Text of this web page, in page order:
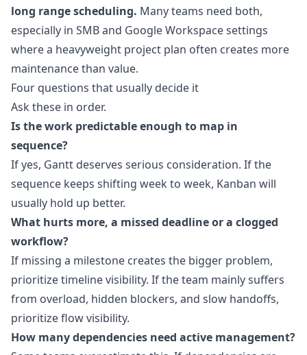
long range scheduling. Many teams need both,
especially in SMB and Google Workspace settings
where a heavyweight project plan often creates more
maintenance than value.
Four questions that usually decide it
Ask these in order.
Is the work predictable enough to map in
sequence?
If yes, Gantt deserves serious consideration. If the
sequence keeps shifting week to week, Kanban will
usually hold up better.
What hurts more, a missed deadline or a clogged
workflow?
If missing a milestone creates the bigger problem,
prioritize timeline visibility. If the team mainly suffers
from overload, hidden blockers, and slow handoffs,
prioritize flow visibility.
How many dependencies need active management?